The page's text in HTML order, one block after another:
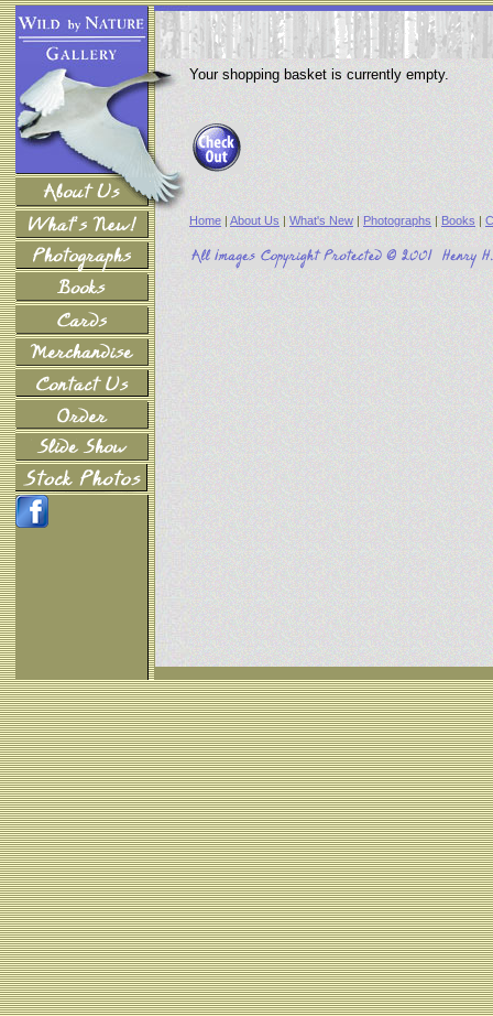
Your shopping basket is currently empty.
Home | About Us | What's New | Photographs | Books |